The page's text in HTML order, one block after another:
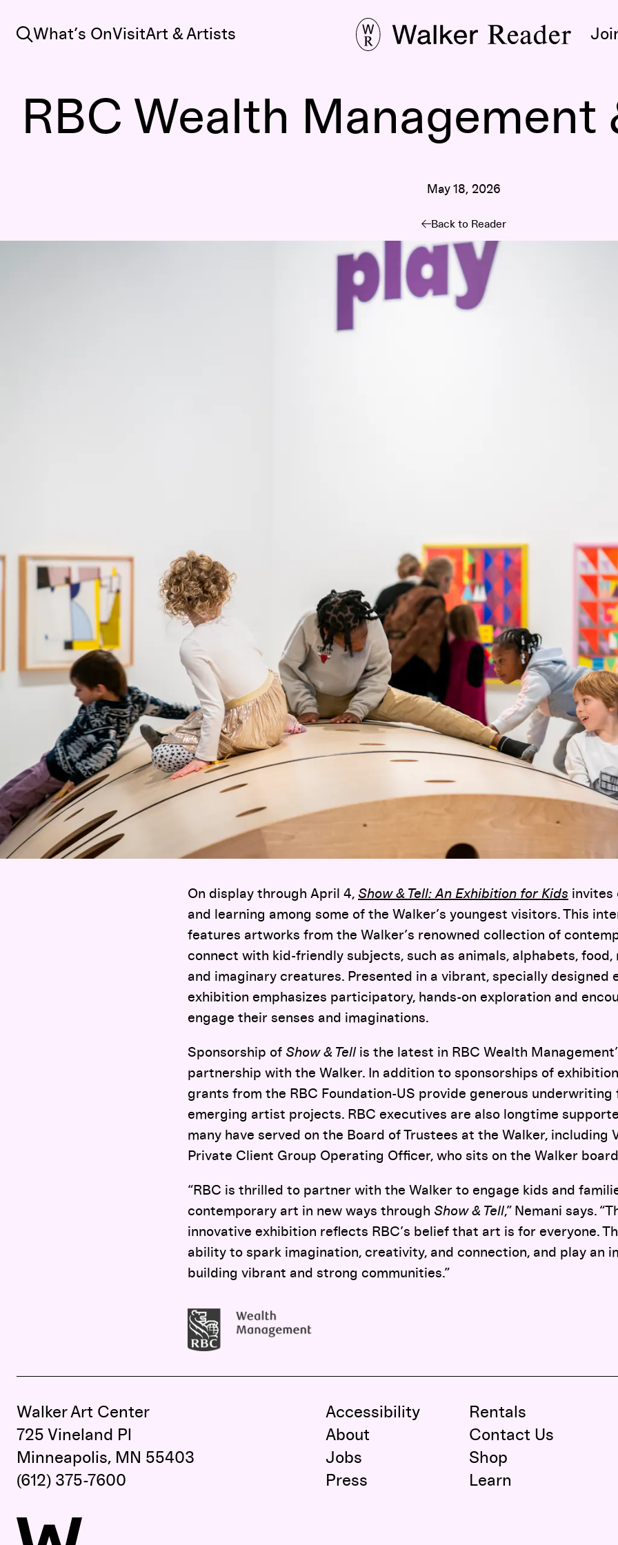
Search
What’s OnVisitArt & Artists
RBC Wealth Management
May 18, 2026
Back to Reader
On display through April 4, Show & Tell: An Exhibition for Kids invites
and learning among some of the Walker’s youngest visitors. This
features artworks from the Walker’s renowned collection of
connect with kid-friendly subjects, such as animals, alphabets,
and imaginary creatures. Presented in a vibrant, specially designed
exhibition emphasizes participatory, hands-on exploration and
engage their senses and imaginations.
Sponsorship of Show & Tellis the latest in RBC Wealth
partnership with the Walker. In addition to sponsorships of
grants from the RBC Foundation-US provide generous underwriting
emerging artist projects. RBC executives are also longtime
many have served on the Board of Trustees at the Walker, including
Private Client Group Operating Officer, who sits on the Walker
“RBC is thrilled to partner with the Walker to engage kids and
contemporary art in new ways through Show & Tell,” Nemani says.
innovative exhibition reflects RBC’s belief that art is for everyone.
ability to spark imagination, creativity, and connection, and play an
building vibrant and strong communities.”
Walker Art Center
725 Vineland Pl
Minneapolis, MN 55403
(612) 375-7600
Accessibility
About
Jobs
Press
Rentals
Contact Us
Shop
Learn